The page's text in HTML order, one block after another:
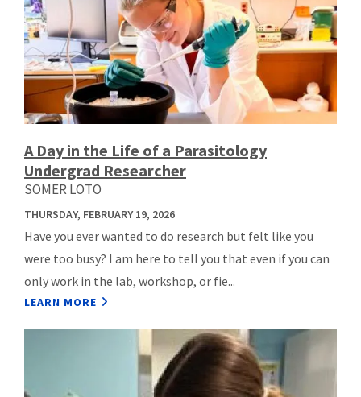
A Day in the Life of a Parasitology
Undergrad Researcher
SOMER LOTO
THURSDAY, FEBRUARY 19, 2026
Have you ever wanted to do research but felt like you
were too busy? I am here to tell you that even if you can
only work in the lab, workshop, or fie...
LEARN MORE